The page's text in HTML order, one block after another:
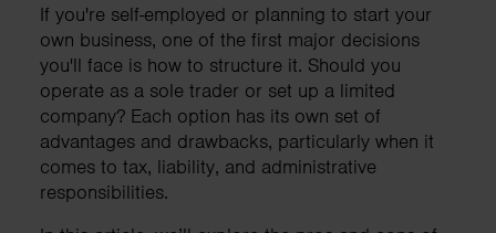
If you're self-employed or planning to start your
own business, one of the first major decisions
you'll face is how to structure it. Should you
operate as a sole trader or set up a limited
company? Each option has its own set of
advantages and drawbacks, particularly when it
comes to tax, liability, and administrative
responsibilities.